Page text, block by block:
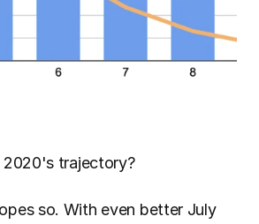
2020's trajectory?
so. With even better July